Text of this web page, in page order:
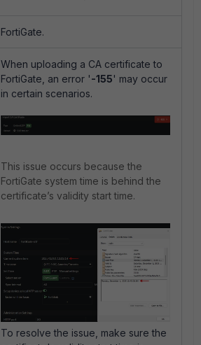
FortiGate.
When uploading a CA certificate to
FortiGate, an error '-155' may occur
in certain scenarios.
This issue occurs because the
FortiGate system time is behind the
certificate’s validity start time.
To resolve the issue, make sure the